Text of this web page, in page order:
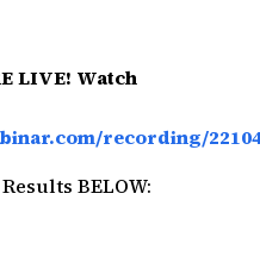
LIVE! Watch
recording/
BELOW: